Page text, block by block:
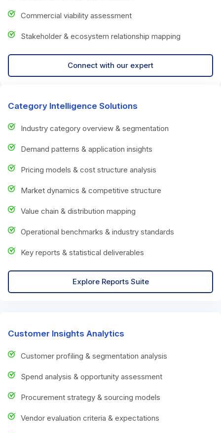
Commercial viability assessment
Stakeholder & ecosystem relationship mapping
Connect with our expert
Category Intelligence Solutions
Industry category overview & segmentation
Demand patterns & application insights
Pricing models & cost structure analysis
Market dynamics & competitive structure
Value chain & distribution mapping
Operational benchmarks & industry standards
Key reports & statistical deliverables
Explore Reports Suite
Customer Insights Analytics
Customer profiling & segmentation analysis
Spend analysis & opportunity assessment
Procurement strategy & sourcing models
Vendor evaluation criteria & expectations